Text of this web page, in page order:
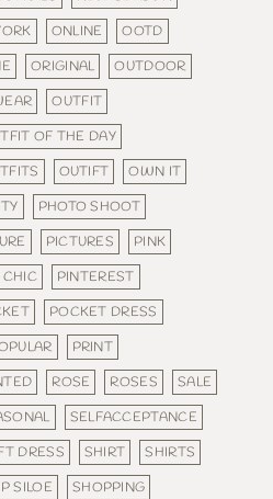
ONLINE
OOTD
ORIGINAL
OUTDOOR
OUTFIT
OF THE DAY
OUTIFT
OWN IT
PHOTO SHOOT
PICTURES
PINK
CHIC
PINTEREST
POCKET DRESS
PRINT
ROSE ROSES
SALE
SELFACCEPTANCE
DRESS SHIRT
SHIRTS
SILOE
SHOPPING